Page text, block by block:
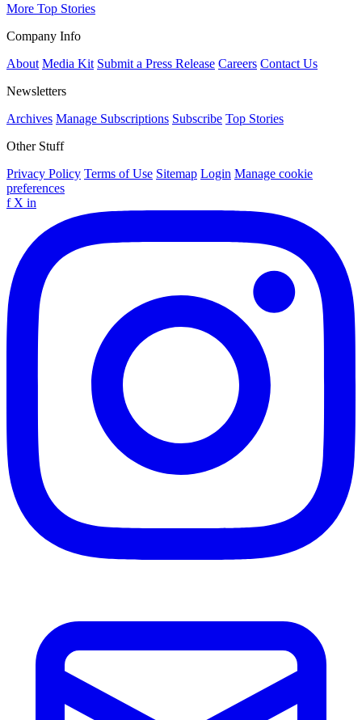
More Top Stories
Company Info
About Media Kit Submit a Press Release Careers Contact Us
Newsletters
Archives Manage Subscriptions Subscribe Top Stories
Other Stuff
Privacy Policy Terms of Use Sitemap Login Manage cookie
preferences
f X in